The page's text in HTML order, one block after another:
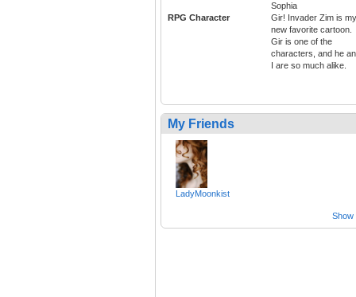
Sophia
RPG Character
Gir! Invader Zim is my
new favorite cartoon.
Gir is one of the
characters, and he
I are so much alike.
My Friends
LadyMoonkist
Show